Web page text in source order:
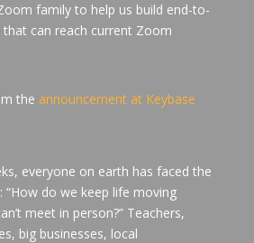
family to help us build end-to-
that can reach current Zoom
the announcement at Keybase
everyone on earth has faced the
“How do we keep life moving
meet in person?” Teachers,
big businesses, local